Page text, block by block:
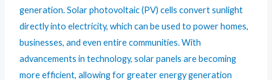
generation. Solar photovoltaic (PV) cells convert sunlight
directly into electricity, which can be used to power homes,
businesses, and even entire communities. With
advancements in technology, solar panels are becoming
more efficient, allowing for greater energy generation